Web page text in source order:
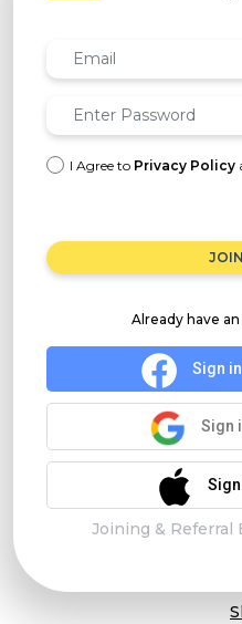
I Agree to Privacy Policy
Already have
Sign
Sign
Joining & Referral